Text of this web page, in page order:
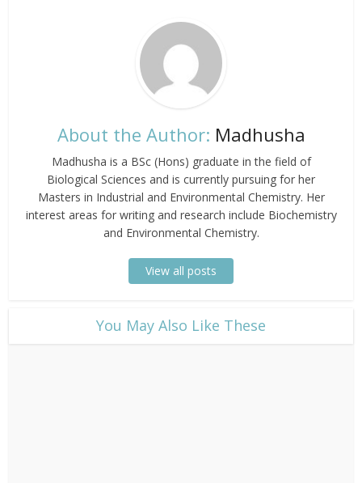
About the Author: Madhusha
Madhusha is a BSc (Hons) graduate in the field of
Biological Sciences and is currently pursuing for her
Masters in Industrial and Environmental Chemistry. Her
interest areas for writing and research include Biochemistry
and Environmental Chemistry.
View all posts
​You May Also Like These